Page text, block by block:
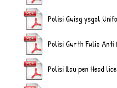
Polisi Gwisg ysgol
Polisi Gwrth Fwlio Anti
Polisi llau pen Head